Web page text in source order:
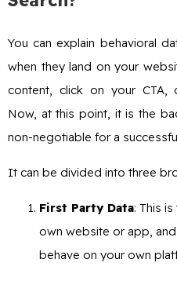
You can explain behavioral
when they land on your
content, click on your CTA,
Now, at this point, it is the
non-negotiable for a
It can be divided into three
First Party Data: This
own website or app,
behave on your own